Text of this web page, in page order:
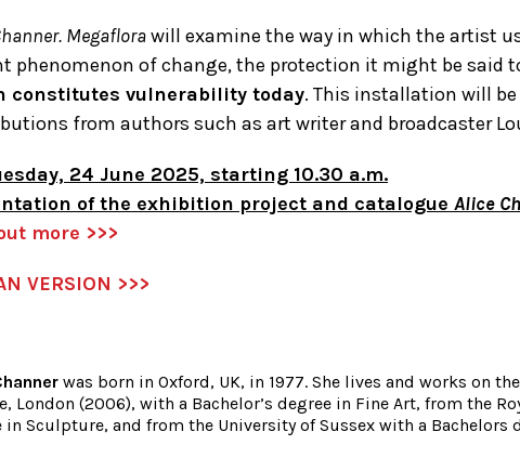
Megaflorawill examine the way in which the artist
phenomenon of change, the protection it might be said
constitutes vulnerability today. This installation will
from authors such as art writer and broadcaster
24 June 2025, starting 10.30 a.m.
of the exhibition project and catalogue Alice
more >>>
VERSION >>>
was born in Oxford, UK, in 1977. She lives and works on
London (2006), with a Bachelor’s degree in Fine Art, from the
in Sculpture, and from the University of Sussex with a Bachelors